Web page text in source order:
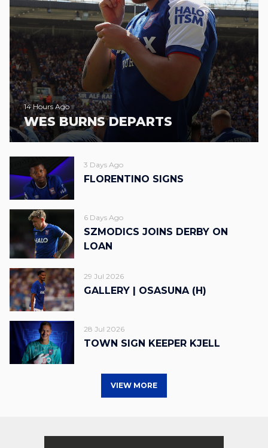
14 Hours Ago
WES BURNS DEPARTS
3 Days Ago
FLORENTINO SIGNS
6 Days Ago
SZMODICS JOINS DERBY ON
LOAN
29 Jul 2026
GALLERY | OSASUNA (H)
28 Jul 2026
TOWN SIGN KEEPER KJELL
VIEW MORE